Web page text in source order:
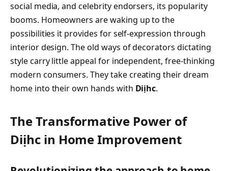
social media, and celebrity endorsers, its popularity
booms. Homeowners are waking up to the
possibilities it provides for self-expression through
interior design. The old ways of decorators dictating
style carry little appeal for independent, free-thinking
modern consumers. They take creating their dream
home into their own hands with Diịhc.
The Transformative Power of
Diịhc in Home Improvement